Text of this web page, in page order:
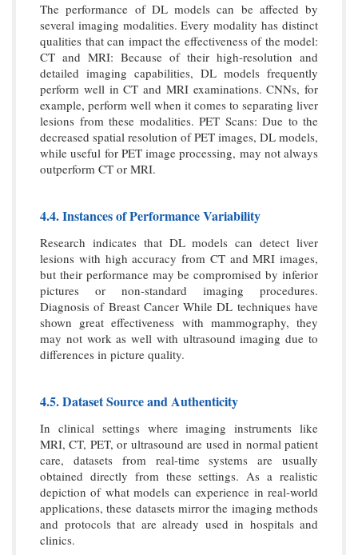
The performance of DL models can be affected by
several imaging modalities. Every modality has distinct
qualities that can impact the effectiveness of the model:
CT and MRI: Because of their high-resolution and
detailed imaging capabilities, DL models frequently
perform well in CT and MRI examinations. CNNs, for
example, perform well when it comes to separating liver
lesions from these modalities. PET Scans: Due to the
decreased spatial resolution of PET images, DL models,
while useful for PET image processing, may not always
outperform CT or MRI.
4.4. Instances of Performance Variability
Research indicates that DL models can detect liver
lesions with high accuracy from CT and MRI images,
but their performance may be compromised by inferior
pictures or non-standard imaging procedures.
Diagnosis of Breast Cancer While DL techniques have
shown great effectiveness with mammography, they
may not work as well with ultrasound imaging due to
differences in picture quality.
4.5. Dataset Source and Authenticity
In clinical settings where imaging instruments like
MRI, CT, PET, or ultrasound are used in normal patient
care, datasets from real-time systems are usually
obtained directly from these settings. As a realistic
depiction of what models can experience in real-world
applications, these datasets mirror the imaging methods
and protocols that are already used in hospitals and
clinics.